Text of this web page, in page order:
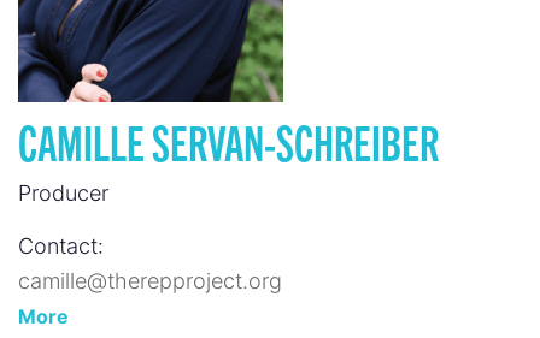
CAMILLE SERVAN-SCHREIBER
Producer
Contact:
camille@therepproject.org
More